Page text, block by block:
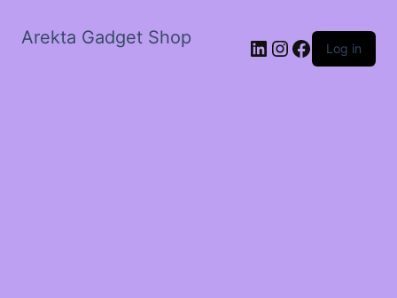
Arekta Gadget Shop LinkedIn
Instagram
Facebook
Log in